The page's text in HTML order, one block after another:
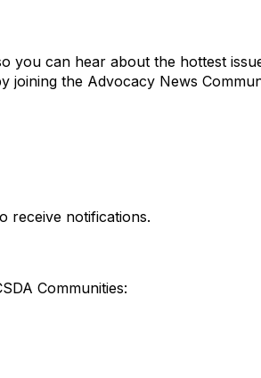
you can hear about the hottest
joining the Advocacy News
receive notifications.
Communities: